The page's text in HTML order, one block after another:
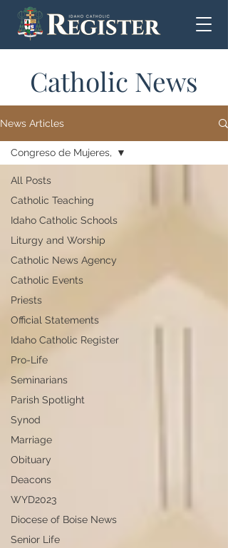
Catholic News
News Articles
All Posts
Catholic Teaching
Idaho Catholic Schools
Liturgy and Worship
Catholic News Agency
Catholic Events
Priests
Official Statements
Idaho Catholic Register
Pro-Life
Seminarians
Parish Spotlight
Synod
Marriage
Obituary
Deacons
WYD2023
Diocese of Boise News
Senior Life
Congreso de Mujeres,